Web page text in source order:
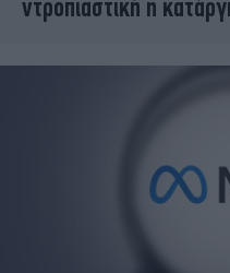
ντροπιαστική η